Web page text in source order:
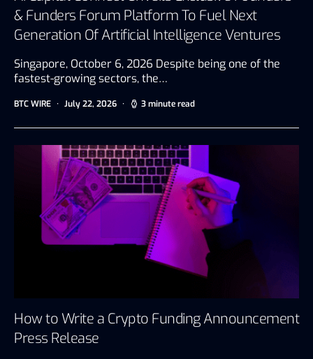
& Funders Forum Platform To Fuel Next
Generation Of Artificial Intelligence Ventures
Singapore, October 6, 2026 Despite being one of the
fastest-growing sectors, the…
BTC WIRE July 22, 2026 3 minute read
How to Write a Crypto Funding Announcement
Press Release